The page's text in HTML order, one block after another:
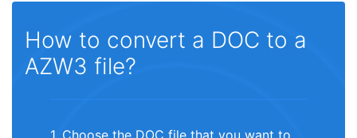
How to convert a DOC to a
AZW3 file?
1. Choose the DOC file that you want to